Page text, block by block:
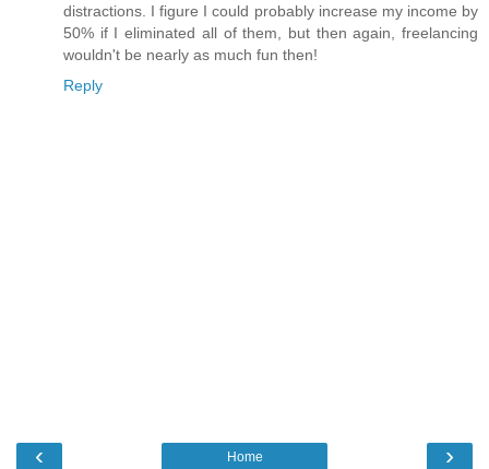
distractions. I figure I could probably increase my income by
50% if I eliminated all of them, but then again, freelancing
wouldn't be nearly as much fun then!
Reply
‹ ›
Home